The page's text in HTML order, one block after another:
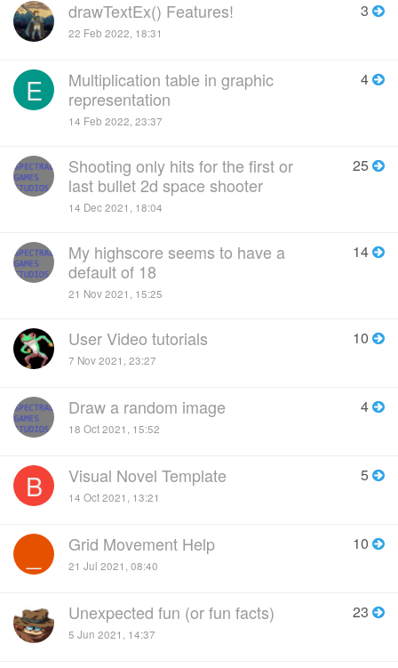
drawTextEx() Features!
22 Feb 2022, 18:31
3
E
Multiplication table in graphic
representation
14 Feb 2022, 23:37
4
Shooting only hits for the first or
last bullet 2d space shooter
14 Dec 2021, 18:04
25
My highscore seems to have a
default of 18
21 Nov 2021, 15:25
14
User Video tutorials
7 Nov 2021, 23:27
10
Draw a random image
18 Oct 2021, 15:52
4
B Visual Novel Template
14 Oct 2021, 13:21
5
Grid Movement Help
21 Jul 2021, 08:40
10
Unexpected fun (or fun facts)
5 Jun 2021, 14:37
23